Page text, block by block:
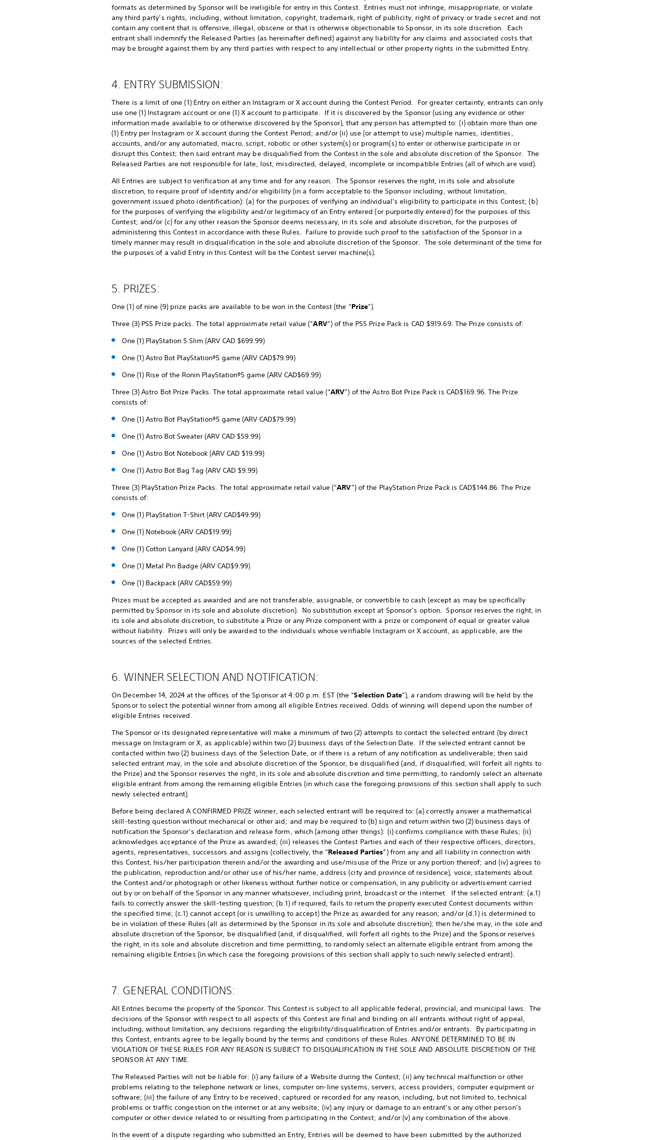
formats as determined by Sponsor will be ineligible for entry in this Contest. Entries must not infringe, misappropriate, or violate
any third party’s rights, including, without limitation, copyright, trademark, right of publicity, right of privacy or trade secret and not
contain any content that is offensive, illegal, obscene or that is otherwise objectionable to Sponsor, in its sole discretion. Each
entrant shall indemnify the Released Parties (as hereinafter defined) against any liability for any claims and associated costs that
may be brought against them by any third parties with respect to any intellectual or other property rights in the submitted Entry.
4. ENTRY SUBMISSION:
There is a limit of one (1) Entry on either an Instagram or X account during the Contest Period. For greater certainty, entrants can only
use one (1) Instagram account or one (1) X account to participate. If it is discovered by the Sponsor (using any evidence or other
information made available to or otherwise discovered by the Sponsor), that any person has attempted to: (i) obtain more than one
(1) Entry per Instagram or X account during the Contest Period; and/or (ii) use (or attempt to use) multiple names, identities,
accounts, and/or any automated, macro, script, robotic or other system(s) or program(s) to enter or otherwise participate in or
disrupt this Contest; then said entrant may be disqualified from the Contest in the sole and absolute discretion of the Sponsor. The
Released Parties are not responsible for late, lost, misdirected, delayed, incomplete or incompatible Entries (all of which are void).
All Entries are subject to verification at any time and for any reason. The Sponsor reserves the right, in its sole and absolute
discretion, to require proof of identity and/or eligibility (in a form acceptable to the Sponsor including, without limitation,
government issued photo identification): (a) for the purposes of verifying an individual’s eligibility to participate in this Contest; (b)
for the purposes of verifying the eligibility and/or legitimacy of an Entry entered (or purportedly entered) for the purposes of this
Contest; and/or (c) for any other reason the Sponsor deems necessary, in its sole and absolute discretion, for the purposes of
administering this Contest in accordance with these Rules. Failure to provide such proof to the satisfaction of the Sponsor in a
timely manner may result in disqualification in the sole and absolute discretion of the Sponsor. The sole determinant of the time for
the purposes of a valid Entry in this Contest will be the Contest server machine(s).
5. PRIZES:
One (1) of nine (9) prize packs are available to be won in the Contest (the “Prize”).
Three (3) PS5 Prize packs. The total approximate retail value (“ARV”) of the PS5 Prize Pack is CAD $919.69. The Prize consists of:
One (1) PlayStation 5 Slim (ARV CAD $699.99)
One (1) Astro Bot PlayStation®5 game (ARV CAD$79.99)
One (1) Rise of the Ronin PlayStation®5 game (ARV CAD$69.99)
Three (3) Astro Bot Prize Packs. The total approximate retail value (“ARV”) of the Astro Bot Prize Pack is CAD$169.96. The Prize
consists of:
One (1) Astro Bot PlayStation®5 game (ARV CAD$79.99)
One (1) Astro Bot Sweater (ARV CAD $59.99)
One (1) Astro Bot Notebook (ARV CAD $19.99)
One (1) Astro Bot Bag Tag (ARV CAD $9.99)
Three (3) PlayStation Prize Packs. The total approximate retail value (“ARV”) of the PlayStation Prize Pack is CAD$144.86. The Prize
consists of:
One (1) PlayStation T-Shirt (ARV CAD$49.99)
One (1) Notebook (ARV CAD$19.99)
One (1) Cotton Lanyard (ARV CAD$4.99)
One (1) Metal Pin Badge (ARV CAD$9.99)
One (1) Backpack (ARV CAD$59.99)
Prizes must be accepted as awarded and are not transferable, assignable, or convertible to cash (except as may be specifically
permitted by Sponsor in its sole and absolute discretion). No substitution except at Sponsor’s option. Sponsor reserves the right, in
its sole and absolute discretion, to substitute a Prize or any Prize component with a prize or component of equal or greater value
without liability. Prizes will only be awarded to the individuals whose verifiable Instagram or X account, as applicable, are the
sources of the selected Entries.
6. WINNER SELECTION AND NOTIFICATION:
On December 14, 2024 at the offices of the Sponsor at 4:00 p.m. EST (the “Selection Date”), a random drawing will be held by the
Sponsor to select the potential winner from among all eligible Entries received. Odds of winning will depend upon the number of
eligible Entries received.
The Sponsor or its designated representative will make a minimum of two (2) attempts to contact the selected entrant (by direct
message on Instagram or X, as applicable) within two (2) business days of the Selection Date. If the selected entrant cannot be
contacted within two (2) business days of the Selection Date, or if there is a return of any notification as undeliverable; then said
selected entrant may, in the sole and absolute discretion of the Sponsor, be disqualified (and, if disqualified, will forfeit all rights to
the Prize) and the Sponsor reserves the right, in its sole and absolute discretion and time permitting, to randomly select an alternate
eligible entrant from among the remaining eligible Entries (in which case the foregoing provisions of this section shall apply to such
newly selected entrant).
Before being declared A CONFIRMED PRIZE winner, each selected entrant will be required to: (a) correctly answer a mathematical
skill-testing question without mechanical or other aid; and may be required to (b) sign and return within two (2) business days of
notification the Sponsor’s declaration and release form, which (among other things): (i) confirms compliance with these Rules; (ii)
acknowledges acceptance of the Prize as awarded; (iii) releases the Contest Parties and each of their respective officers, directors,
agents, representatives, successors and assigns (collectively, the “Released Parties”) from any and all liability in connection with
this Contest, his/her participation therein and/or the awarding and use/misuse of the Prize or any portion thereof; and (iv) agrees to
the publication, reproduction and/or other use of his/her name, address (city and province of residence), voice, statements about
the Contest and/or photograph or other likeness without further notice or compensation, in any publicity or advertisement carried
out by or on behalf of the Sponsor in any manner whatsoever, including print, broadcast or the internet. If the selected entrant: (a.1)
fails to correctly answer the skill-testing question; (b.1) if required, fails to return the properly executed Contest documents within
the specified time; (c.1) cannot accept (or is unwilling to accept) the Prize as awarded for any reason; and/or (d.1) is determined to
be in violation of these Rules (all as determined by the Sponsor in its sole and absolute discretion); then he/she may, in the sole and
absolute discretion of the Sponsor, be disqualified (and, if disqualified, will forfeit all rights to the Prize) and the Sponsor reserves
the right, in its sole and absolute discretion and time permitting, to randomly select an alternate eligible entrant from among the
remaining eligible Entries (in which case the foregoing provisions of this section shall apply to such newly selected entrant).
7. GENERAL CONDITIONS:
All Entries become the property of the Sponsor. This Contest is subject to all applicable federal, provincial, and municipal laws. The
decisions of the Sponsor with respect to all aspects of this Contest are final and binding on all entrants without right of appeal,
including, without limitation, any decisions regarding the eligibility/disqualification of Entries and/or entrants. By participating in
this Contest, entrants agree to be legally bound by the terms and conditions of these Rules. ANYONE DETERMINED TO BE IN
VIOLATION OF THESE RULES FOR ANY REASON IS SUBJECT TO DISQUALIFICATION IN THE SOLE AND ABSOLUTE DISCRETION OF THE
SPONSOR AT ANY TIME.
The Released Parties will not be liable for: (i) any failure of a Website during the Contest; (ii) any technical malfunction or other
problems relating to the telephone network or lines, computer on-line systems, servers, access providers, computer equipment or
software; (iii) the failure of any Entry to be received, captured or recorded for any reason, including, but not limited to, technical
problems or traffic congestion on the internet or at any website; (iv) any injury or damage to an entrant’s or any other person’s
computer or other device related to or resulting from participating in the Contest; and/or (v) any combination of the above.
In the event of a dispute regarding who submitted an Entry, Entries will be deemed to have been submitted by the authorized